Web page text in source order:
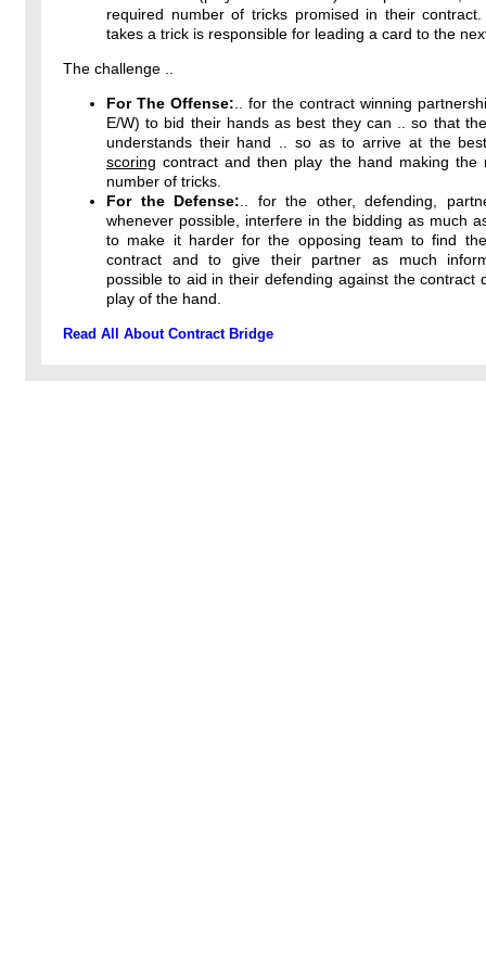
required number of tricks promised in their contract.
takes a trick is responsible for leading a card to the
The challenge ..
For The Offense: .. for the contract winning
E/W) to bid their hands as best they can .. so that
understands their hand .. so as to arrive at the
scoring contract and then play the hand making the
number of tricks.
For the Defense: .. for the other, defending,
whenever possible, interfere in the bidding as much
to make it harder for the opposing team to find
contract and to give their partner as much
possible to aid in their defending against the contract
play of the hand.
Read All About Contract Bridge